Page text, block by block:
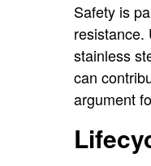
Safety is
resistance.
stainless
can
argument